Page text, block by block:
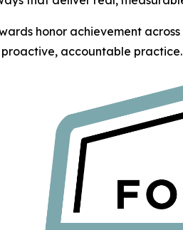
honor achievement
accountable